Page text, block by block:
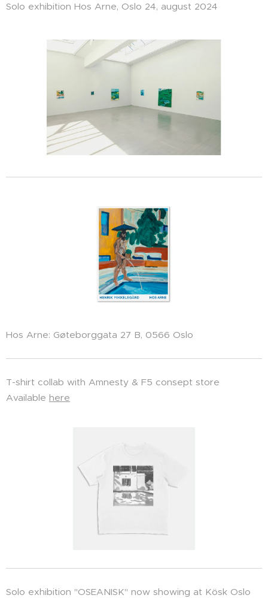
Solo exhibition Hos Arne, Oslo 24, august 2024
Hos Arne: Gøteborggata 27 B, 0566 Oslo
T-shirt collab with Amnesty & F5 consept store
Available here
Solo exhibition "OSEANISK" now showing at Kösk Oslo